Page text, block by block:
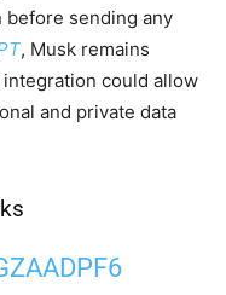
sending any
, Musk remains
could allow
and private data